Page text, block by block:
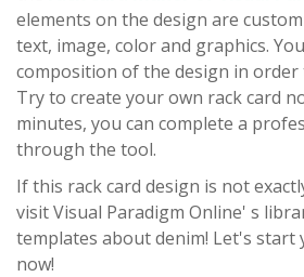
elements on the design are
text, image, color and graphics.
composition of the design in order
Try to create your own rack card
minutes, you can complete a
through the tool.
If this rack card design is not
visit Visual Paradigm Online' s
templates about denim! Let's start
now!